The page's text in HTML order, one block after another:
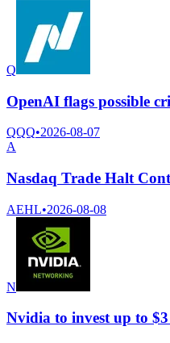
Q
OpenAI flags possible
QQQ•2026-08-07
A
Nasdaq Trade Halt
AEHL•2026-08-08
N
Nvidia to invest up to